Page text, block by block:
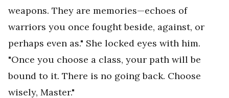
weapons. They are memories—echoes of
warriors you once fought beside, against, or
perhaps even as." She locked eyes with him.
"Once you choose a class, your path will be
bound to it. There is no going back. Choose
wisely, Master."